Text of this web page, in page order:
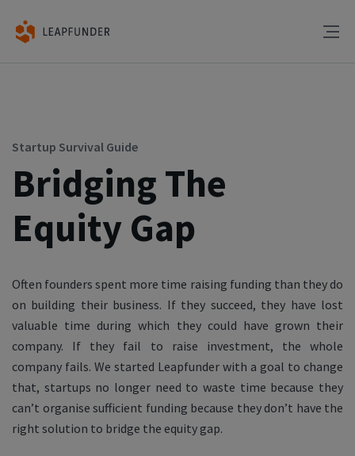
Startup Survival Guide
Bridging The
Equity Gap
Often founders spent more time raising funding than they do
on building their business. If they succeed, they have lost
valuable time during which they could have grown their
company. If they fail to raise investment, the whole
company fails. We started Leapfunder with a goal to change
that, startups no longer need to waste time because they
can’t organise sufficient funding because they don’t have the
right solution to bridge the equity gap.